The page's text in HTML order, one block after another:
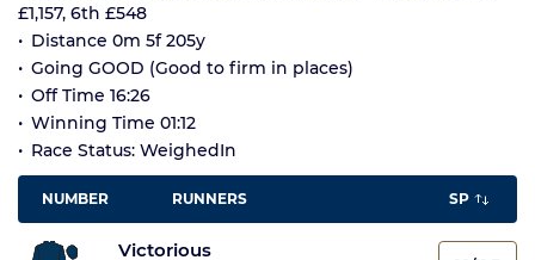
£1,157, 6th £548
Distance 0m 5f 205y
Going GOOD (Good to firm in places)
Off Time 16:26
Winning Time 01:12
Race Status: WeighedIn
NUMBER RUNNERS SP
Victorious